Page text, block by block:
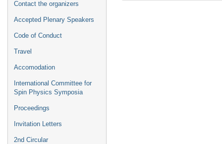
Contact the organizers
Accepted Plenary Speakers
Code of Conduct
Travel
Accomodation
International Committee for
Spin Physics Symposia
Proceedings
Invitation Letters
2nd Circular